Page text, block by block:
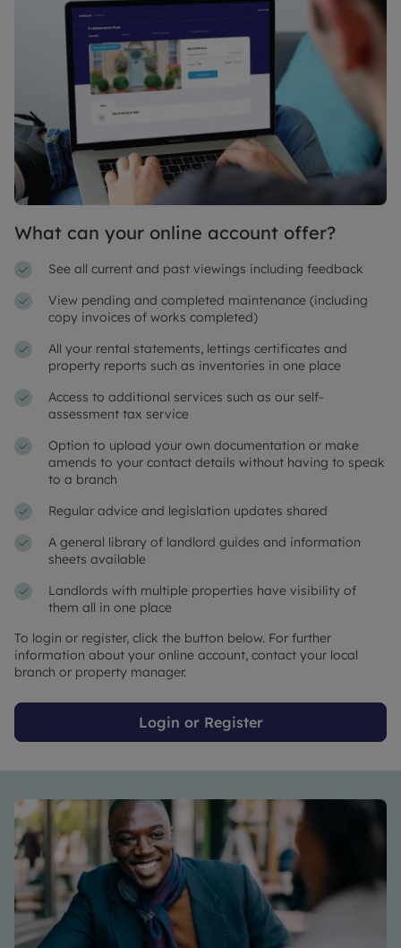
What can your online account offer?
See all current and past viewings including feedback
View pending and completed maintenance (including
copy invoices of works completed)
All your rental statements, lettings certificates and
property reports such as inventories in one place
Access to additional services such as our self-
assessment tax service
Option to upload your own documentation or make
amends to your contact details without having to speak
to a branch
Regular advice and legislation updates shared
A general library of landlord guides and information
sheets available
Landlords with multiple properties have visibility of
them all in one place
To login or register, click the button below. For further
information about your online account, contact your local
branch or property manager.
Login or Register